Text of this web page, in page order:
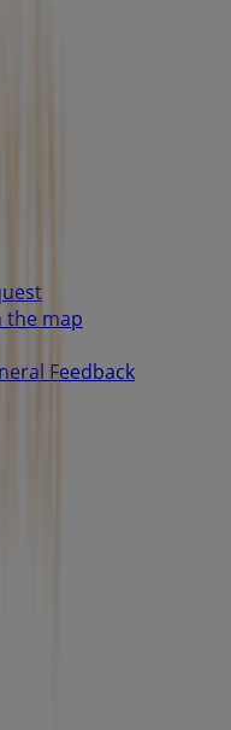
the map
Feedback